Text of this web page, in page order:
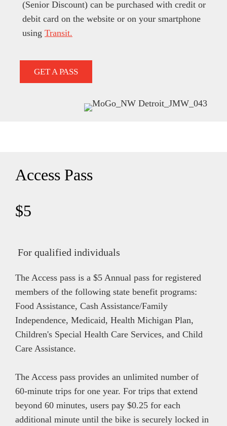
(Senior Discount) can be purchased with credit or
debit card on the website or on your smartphone
using Transit.
GET A PASS
Access Pass
$5
For qualified individuals
The Access pass is a $5 Annual pass for registered
members of the following state benefit programs:
Food Assistance, Cash Assistance/Family
Independence, Medicaid, Health Michigan Plan,
Children's Special Health Care Services, and Child
Care Assistance.
The Access pass provides an unlimited number of
60-minute trips for one year. For trips that extend
beyond 60 minutes, users pay $0.25 for each
additional minute until the bike is securely locked in